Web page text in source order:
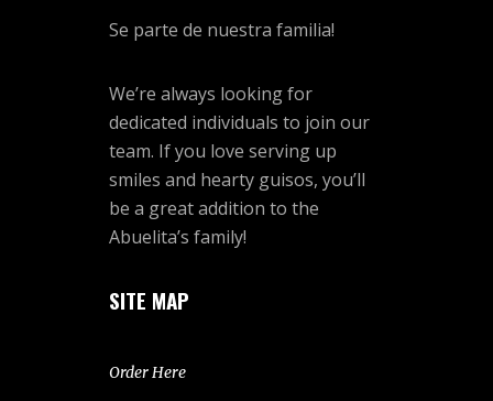
Se parte de nuestra familia!
We’re always looking for
dedicated individuals to join our
team. If you love serving up
smiles and hearty guisos, you’ll
be a great addition to the
Abuelita’s family!
SITE MAP
Order Here